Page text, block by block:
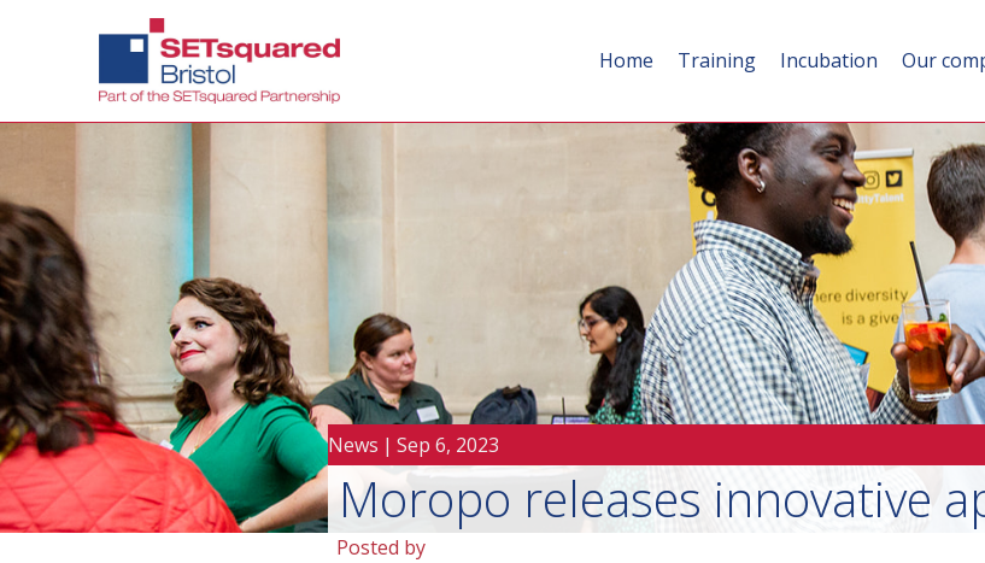
Home Training Incubation Our
News | Sep 6, 2023
Moropo releases innovative
Posted by